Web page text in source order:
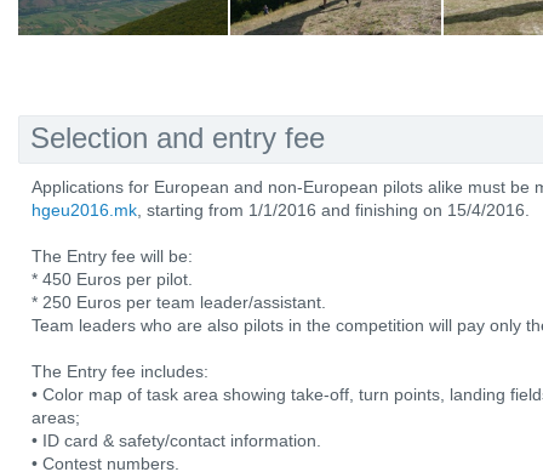
Selection and entry fee
Applications for European and non-European pilots alike must be
hgeu2016.mk , starting from 1/1/2016 and finishing on 15/4/2016.
The Entry fee will be:
* 450 Euros per pilot.
* 250 Euros per team leader/assistant.
Team leaders who are also pilots in the competition will pay only
The Entry fee includes:
• Color map of task area showing take-off, turn points, landing
areas;
• ID card & safety/contact information.
• Contest numbers.